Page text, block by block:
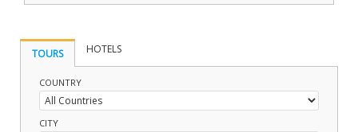
TOURS HOTELS
COUNTRY
CITY